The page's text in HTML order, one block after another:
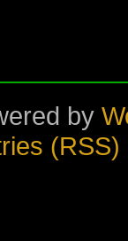
by
(RSS)